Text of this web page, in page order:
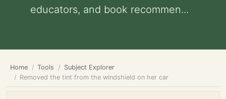
educators, and book recommen...
Home Tools
Subject Explorer
Removed the tint from the windshield on her car